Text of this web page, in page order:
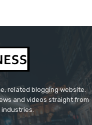
related blogging website.
and videos straight from